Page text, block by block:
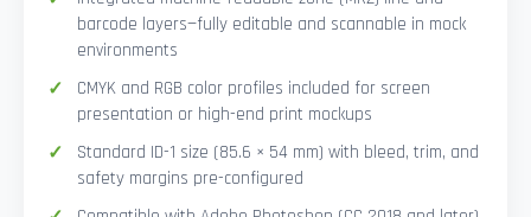
barcode layers—fully editable and scannable in mock
environments
CMYK and RGB color profiles included for screen
presentation or high-end print mockups
Standard ID-1 size (85.6 × 54 mm) with bleed, trim, and
safety margins pre-configured